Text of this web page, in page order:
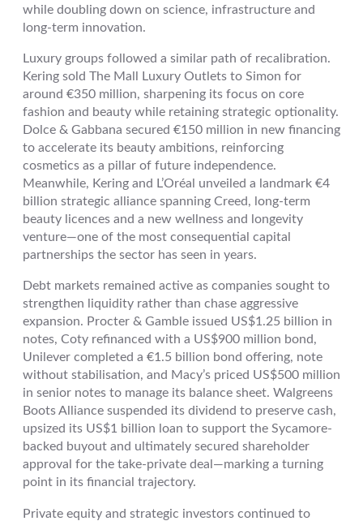
while doubling down on science, infrastructure and
long-term innovation.
Luxury groups followed a similar path of recalibration.
Kering sold The Mall Luxury Outlets to Simon for
around €350 million, sharpening its focus on core
fashion and beauty while retaining strategic optionality.
Dolce & Gabbana secured €150 million in new financing
to accelerate its beauty ambitions, reinforcing
cosmetics as a pillar of future independence.
Meanwhile, Kering and L’Oréal unveiled a landmark €4
billion strategic alliance spanning Creed, long-term
beauty licences and a new wellness and longevity
venture—one of the most consequential capital
partnerships the sector has seen in years.
Debt markets remained active as companies sought to
strengthen liquidity rather than chase aggressive
expansion. Procter & Gamble issued US$1.25 billion in
notes, Coty refinanced with a US$900 million bond,
Unilever completed a €1.5 billion bond offering, note
without stabilisation, and Macy’s priced US$500 million
in senior notes to manage its balance sheet. Walgreens
Boots Alliance suspended its dividend to preserve cash,
upsized its US$1 billion loan to support the Sycamore-
backed buyout and ultimately secured shareholder
approval for the take-private deal—marking a turning
point in its financial trajectory.
Private equity and strategic investors continued to